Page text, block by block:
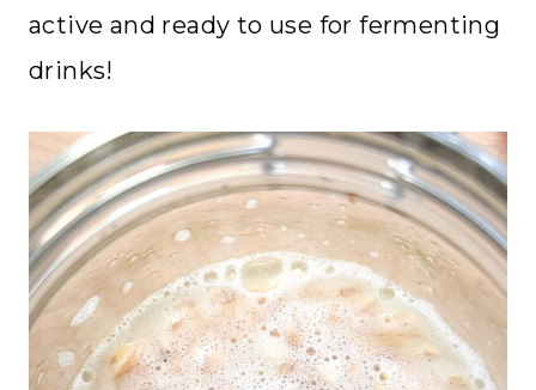
active and ready to use for fermenting
drinks!